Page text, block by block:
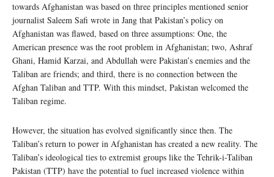
towards Afghanistan was based on three principles mentioned senior
journalist Saleem Safi wrote in Jang that Pakistan’s policy on
Afghanistan was flawed, based on three assumptions: One, the
American presence was the root problem in Afghanistan; two, Ashraf
Ghani, Hamid Karzai, and Abdullah were Pakistan’s enemies and the
Taliban are friends; and third, there is no connection between the
Afghan Taliban and TTP. With this mindset, Pakistan welcomed the
Taliban regime.
However, the situation has evolved significantly since then. The
Taliban’s return to power in Afghanistan has created a new reality. The
Taliban’s ideological ties to extremist groups like the Tehrik-i-Taliban
Pakistan (TTP) have the potential to fuel increased violence within